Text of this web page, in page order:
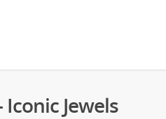
Iconic Jewels